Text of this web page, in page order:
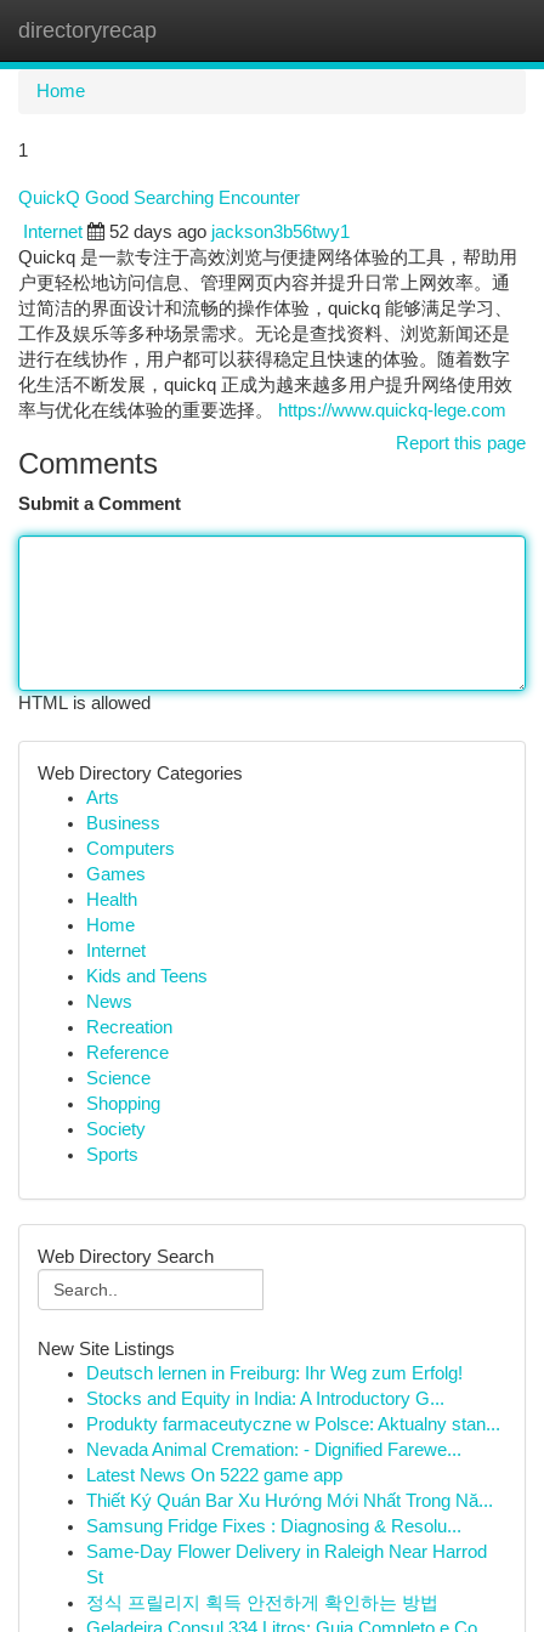
directoryrecap
Home
1
QuickQ Good Searching Encounter
Internet 52 days ago jackson3b56twy1
Quickq 是一款专注于高效浏览与便捷网络体验的工具，帮助用
户更轻松地访问信息、管理网页内容并提升日常上网效率。通
过简洁的界面设计和流畅的操作体验，quickq 能够满足学习、
工作及娱乐等多种场景需求。无论是查找资料、浏览新闻还是
进行在线协作，用户都可以获得稳定且快速的体验。随着数字
化生活不断发展，quickq 正成为越来越多用户提升网络使用效
率与优化在线体验的重要选择。
https://www.quickq-lege.com
Report this page
Comments
Submit a Comment
HTML is allowed
Web Directory Categories
Arts
Business
Computers
Games
Health
Home
Internet
Kids and Teens
News
Recreation
Reference
Science
Shopping
Society
Sports
Web Directory Search
New Site Listings
Deutsch lernen in Freiburg: Ihr Weg zum Erfolg!
Stocks and Equity in India: A Introductory G...
Produkty farmaceutyczne w Polsce: Aktualny stan...
Nevada Animal Cremation: - Dignified Farewe...
Latest News On 5222 game app
Thiết Ký Quán Bar Xu Hướng Mới Nhất Trong Nă...
Samsung Fridge Fixes : Diagnosing & Resolu...
Same-Day Flower Delivery in Raleigh Near Harrod
St
정식 프릴리지 획득 안전하게 확인하는 방법